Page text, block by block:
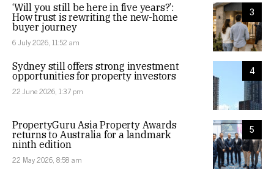
3
‘Will you still be here in five years?’:
How trust is rewriting the new-home
buyer journey
6 July 2026, 11:52 am
4
Sydney still offers strong investment
opportunities for property investors
22 June 2026, 1:37 pm
5
PropertyGuru Asia Property Awards
returns to Australia for a landmark
ninth edition
22 May 2026, 8:58 am